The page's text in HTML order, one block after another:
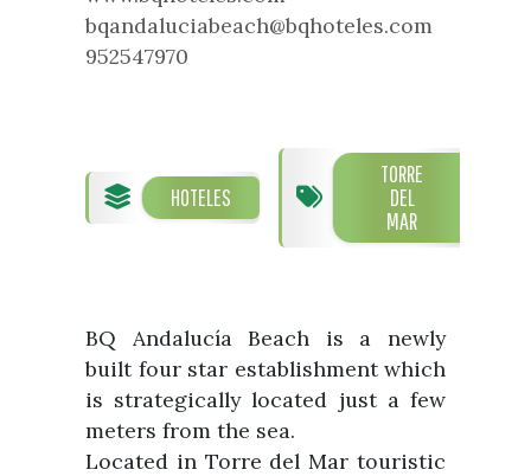
Department of Tourism
Historia
The History of the Municipality
Handicraft
Companies that sell subtropical
produce
What to see
Parties and events
Semana Santa de Vélez-
Galería fotográfica de eventos
Guías turísticas
Encuestas
bqandaluciabeach@bqhoteles.com
952547970
HOTELES
TORRE
DEL
MAR
BQ Andalucía Beach is a newly
built four star establishment which
is strategically located just a few
meters from the sea.
Located in Torre del Mar touristic